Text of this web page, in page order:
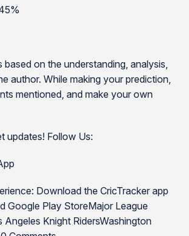
based on the understanding, analysis,
author. While making your prediction,
mentioned, and make your own
updates! Follow Us:
Download the CricTracker app
Google Play StoreMajor League
Angeles Knight RidersWashington